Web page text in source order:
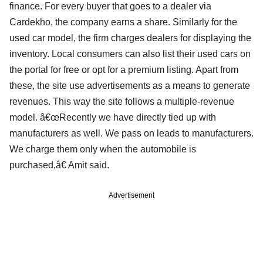
finance. For every buyer that goes to a dealer via
Cardekho, the company earns a share. Similarly for the
used car model, the firm charges dealers for displaying the
inventory. Local consumers can also list their used cars on
the portal for free or opt for a premium listing. Apart from
these, the site use advertisements as a means to generate
revenues. This way the site follows a multiple-revenue
model. â€œRecently we have directly tied up with
manufacturers as well. We pass on leads to manufacturers.
We charge them only when the automobile is
purchased,â€ Amit said.
Advertisement